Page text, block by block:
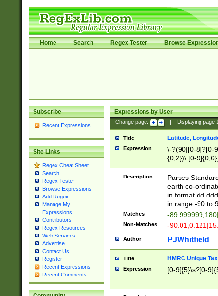
Home Search Regex Tester Browse
Subscribe
Recent Expressions
Site Links
Regex Cheat Sheet
Search
Regex Tester
Browse Expressions
Add Regex
Manage My
Expressions
Contributors
Regex Resources
Web Services
Advertise
Contact Us
Register
Recent Expressions
Recent Comments
Expressions by User
Change page: Displaying page
Title Latitude,
Expression
\-?(90|[0-8]?[0-
{0,2})\.[0-
Description
Parses
earth co-
in format
in range -90 to
Matches -
Non-Matches -
Author PJWhitfield
Title HMRC Unique
Expression [0-9]{5}\s?[0-